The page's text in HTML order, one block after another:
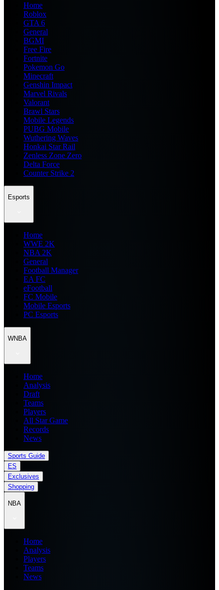
Home
Roblox
GTA 6
General
BGMI
Free Fire
Fortnite
Pokemon Go
Minecraft
Genshin Impact
Marvel Rivals
Valorant
Brawl Stars
Mobile Legends
PUBG Mobile
Wuthering Waves
Honkai Star Rail
Zenless Zone Zero
Delta Force
Counter Strike 2
Esports
Home
WWE 2K
NBA 2K
General
Football Manager
EA FC
eFootball
FC Mobile
Mobile Esports
PC Esports
WNBA
Home
Analysis
Draft
Teams
Players
All Star Game
Records
News
Sports Guide
ES
Exclusives
Shopping
NBA
Home
Analysis
Players
Teams
News